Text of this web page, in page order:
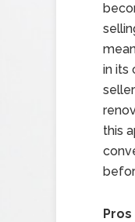
in its
this